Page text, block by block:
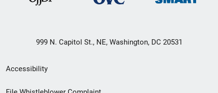
999 N. Capitol St., NE, Washington, DC 20531
Secondary
Footer
Accessibility